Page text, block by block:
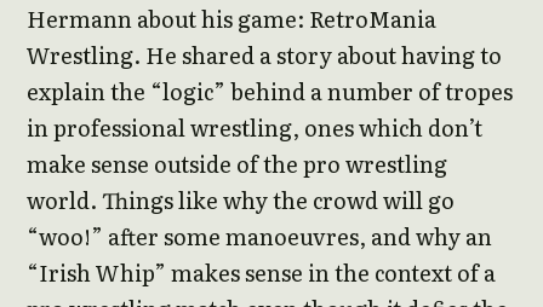
Hermann about his game: RetroMania
Wrestling. He shared a story about having to
explain the “logic” behind a number of tropes
in professional wrestling, ones which don’t
make sense outside of the pro wrestling
world. Things like why the crowd will go
“woo!” after some manoeuvres, and why an
“Irish Whip” makes sense in the context of a